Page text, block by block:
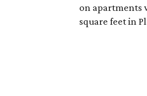
on apartments
square feet in